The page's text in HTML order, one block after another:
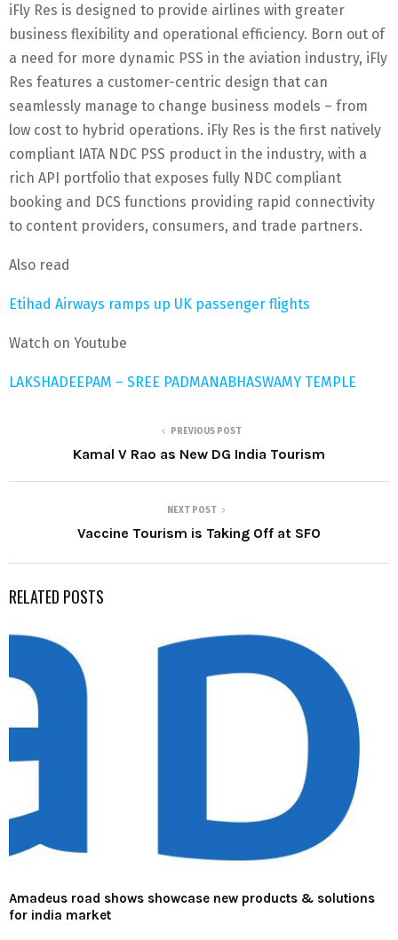
iFly Res is designed to provide airlines with greater
business flexibility and operational efficiency. Born out of
a need for more dynamic PSS in the aviation industry, iFly
Res features a customer-centric design that can
seamlessly manage to change business models – from
low cost to hybrid operations. iFly Res is the first natively
compliant IATA NDC PSS product in the industry, with a
rich API portfolio that exposes fully NDC compliant
booking and DCS functions providing rapid connectivity
to content providers, consumers, and trade partners.
Also read
Etihad Airways ramps up UK passenger flights
Watch on Youtube
LAKSHADEEPAM – SREE PADMANABHASWAMY TEMPLE
PREVIOUS POST
Kamal V Rao as New DG India Tourism
NEXT POST
Vaccine Tourism is Taking Off at SFO
RELATED POSTS
Amadeus road shows showcase new products & solutions
for india market